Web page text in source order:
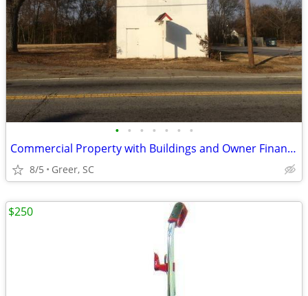
• • • • • • •
Commercial Property with Buildings and Owner Financing a Possibility
8/5 Greer, SC
$250